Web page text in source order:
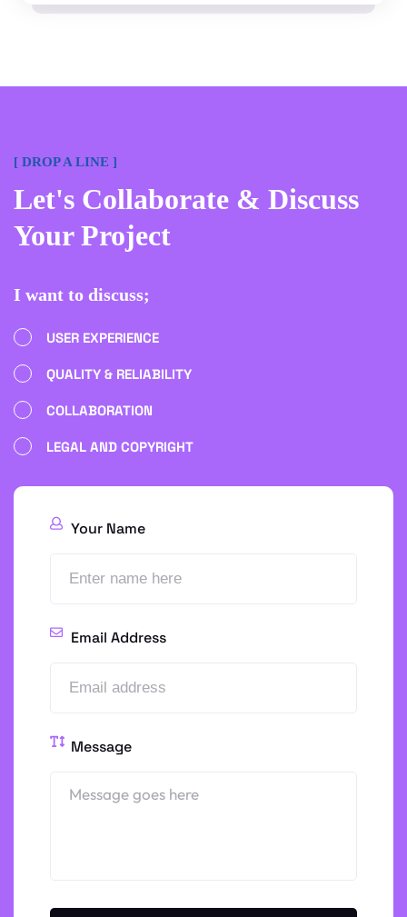
[ DROP A LINE ]
Let's Collaborate & Discuss
Your Project
I want to discuss;
USER EXPERIENCE
QUALITY & RELIABILITY
COLLABORATION
LEGAL AND COPYRIGHT
Your Name
Email Address
Message